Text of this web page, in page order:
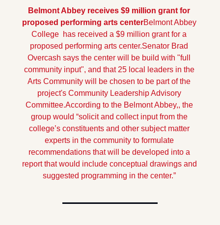
Belmont Abbey receives $9 million grant for
proposed performing arts centerBelmont Abbey
College  has received a $9 million grant for a
proposed performing arts center.Senator Brad
Overcash says the center will be build with "full
community input", and that 25 local leaders in the
Arts Community will be chosen to be part of the
project's Community Leadership Advisory
Committee.According to the Belmont Abbey,, the
group would “solicit and collect input from the
college’s constituents and other subject matter
experts in the community to formulate
recommendations that will be developed into a
report that would include conceptual drawings and
suggested programming in the center.”